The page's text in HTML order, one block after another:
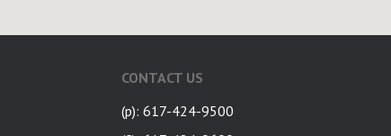
CONTACT US
(p): 617-424-9500